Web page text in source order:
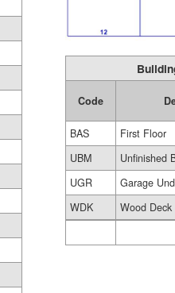
Code
BAS
First Floor
UBM
Unfinished
UGR
Garage
WDK
Wood Deck